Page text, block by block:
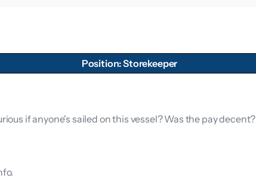
Position: Storekeeper
if anyone's sailed on this vessel? Was the pay decent?